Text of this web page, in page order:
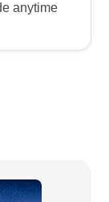
anytime